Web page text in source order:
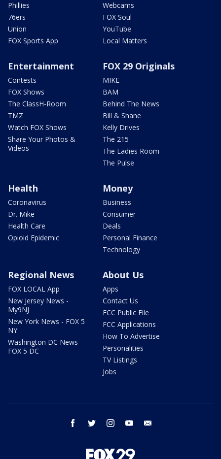
Phillies
76ers
Union
FOX Sports App
Webcams
FOX Soul
YouTube
Local Matters
Entertainment
Contests
FOX Shows
The ClassH-Room
TMZ
Watch FOX Shows
Share Your Photos &
Videos
FOX 29 Originals
MIKE
BAM
Behind The News
Bill & Shane
Kelly Drives
The 215
The Ladies Room
The Pulse
Health
Coronavirus
Dr. Mike
Health Care
Opioid Epidemic
Money
Business
Consumer
Deals
Personal Finance
Technology
Regional News
FOX LOCAL App
New Jersey News -
My9NJ
New York News - FOX 5
NY
Washington DC News -
FOX 5 DC
About Us
Apps
Contact Us
FCC Public File
FCC Applications
How To Advertise
Personalities
TV Listings
Jobs
facebook twitter instagram youtube